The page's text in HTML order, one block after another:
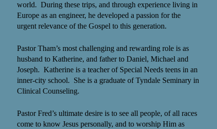
world. During these trips, and through experience living in
Europe as an engineer, he developed a passion for the
urgent relevance of the Gospel to this generation.
Pastor Tham’s most challenging and rewarding role is as
husband to Katherine, and father to Daniel, Michael and
Joseph. Katherine is a teacher of Special Needs teens in an
inner-city school. She is a graduate of Tyndale Seminary in
Clinical Counseling.
Pastor Fred’s ultimate desire is to see all people, of all races
come to know Jesus personally, and to worship Him as